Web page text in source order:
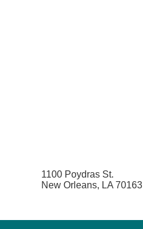
1100 Poydras St.
New Orleans, LA 70163